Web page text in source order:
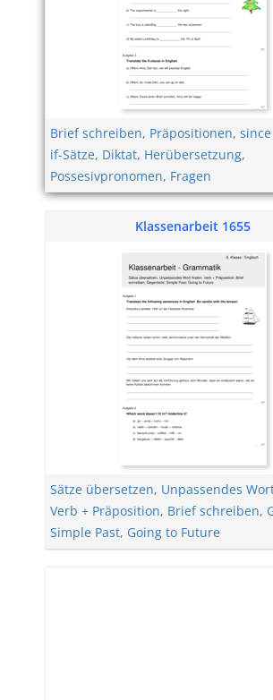
Brief schreiben, Präpositionen,
if-Sätze, Diktat, Herübersetzung,
Possesivpronomen, Fragen
Klassenarbeit 1655
Sätze übersetzen, Unpassendes
Verb + Präposition, Brief schreiben,
Simple Past, Going to Future